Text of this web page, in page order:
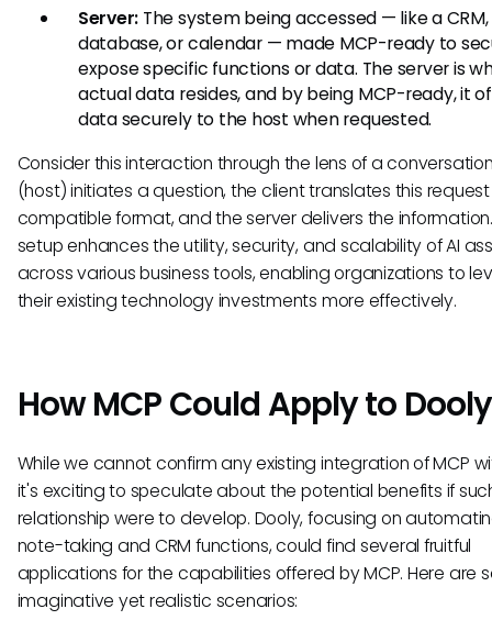
Server: The system being accessed — like a CRM,
database, or calendar — made MCP-ready to
expose specific functions or data. The server is
actual data resides, and by being MCP-ready, it
data securely to the host when requested.
Consider this interaction through the lens of a
(host) initiates a question, the client translates this
compatible format, and the server delivers the
setup enhances the utility, security, and scalability of AI
across various business tools, enabling organizations to
their existing technology investments more effectively.
How MCP Could Apply to Dooly
While we cannot confirm any existing integration of MCP
it's exciting to speculate about the potential benefits if
relationship were to develop. Dooly, focusing on
note-taking and CRM functions, could find several fruitful
applications for the capabilities offered by MCP. Here are
imaginative yet realistic scenarios: